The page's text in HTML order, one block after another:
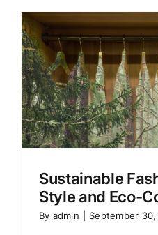
Sustainable
Style and Eco-
By admin September